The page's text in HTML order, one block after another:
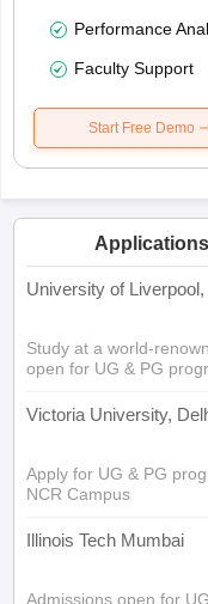
Performance
Faculty Support
Start Free Demo
University of
Study at a world-
open for UG & PG
Victoria University,
Apply for UG & PG
NCR Campus
Illinois Tech Mumbai
Admissions open for